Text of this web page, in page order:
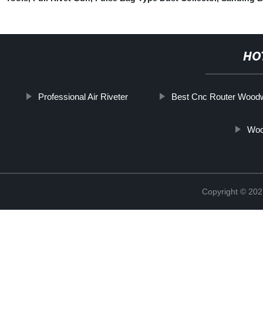
Professional Air Riveter Best Cnc Router
Copyright ©